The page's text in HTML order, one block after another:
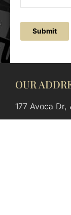
Submit
OUR
177 Avoca Dr,